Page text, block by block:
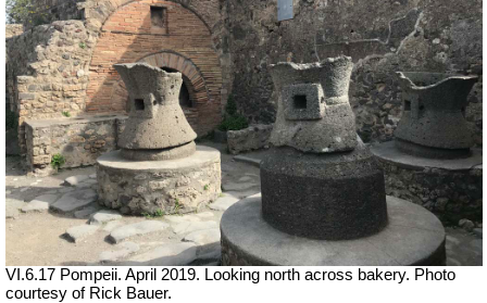
VI.6.17 Pompeii. April 2019. Looking north across bakery. Photo
courtesy of Rick Bauer.